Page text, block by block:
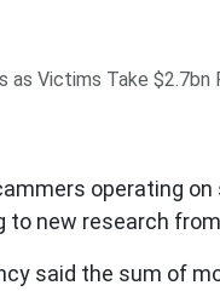
as Victims Take $2.7bn
operating
to new research
said the sum of